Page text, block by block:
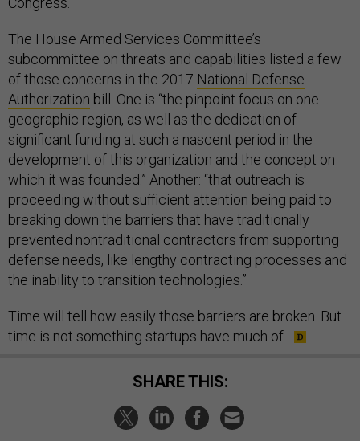
The House Armed Services Committee’s
subcommittee on threats and capabilities listed a few
of those concerns in the 2017 National Defense
Authorization bill. One is “the pinpoint focus on one
geographic region, as well as the dedication of
significant funding at such a nascent period in the
development of this organization and the concept on
which it was founded.” Another: “that outreach is
proceeding without sufficient attention being paid to
breaking down the barriers that have traditionally
prevented nontraditional contractors from supporting
defense needs, like lengthy contracting processes and
the inability to transition technologies.”
Time will tell how easily those barriers are broken. But
time is not something startups have much of.
SHARE THIS: